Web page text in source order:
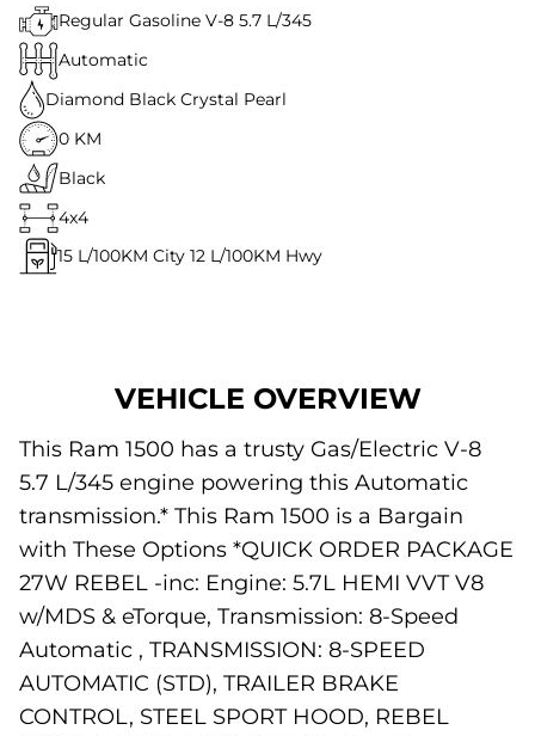
Regular Gasoline V-8 5.7 L/345
Automatic
Diamond Black Crystal Pearl
0 KM
Black
4x4
15 L/100KM City 12 L/100KM Hwy
VEHICLE OVERVIEW
This Ram 1500 has a trusty Gas/Electric V-8
5.7 L/345 engine powering this Automatic
transmission.* This Ram 1500 is a Bargain
with These Options *QUICK ORDER PACKAGE
27W REBEL -inc: Engine: 5.7L HEMI VVT V8
w/MDS & eTorque, Transmission: 8-Speed
Automatic , TRANSMISSION: 8-SPEED
AUTOMATIC (STD), TRAILER BRAKE
CONTROL, STEEL SPORT HOOD, REBEL